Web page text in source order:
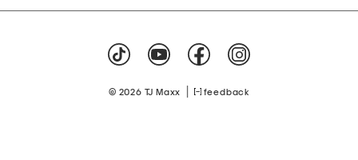
© 2026 TJ Maxx feedback